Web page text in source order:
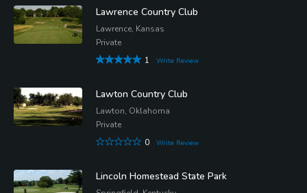
Lawrence Country Club
Lawrence, Kansas
Private
1
Write Review
Lawton Country Club
Lawton, Oklahoma
Private
0
Write Review
Lincoln Homestead State Park